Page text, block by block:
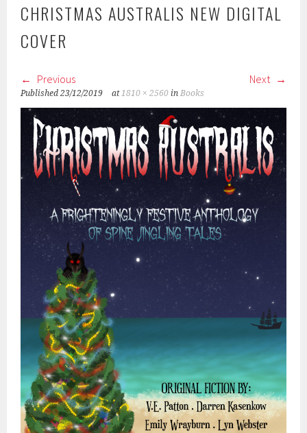
CHRISTMAS AUSTRALIS NEW DIGITAL
COVER
Previous Next
Published23/12/2019 at1810 × 2560 inBooks